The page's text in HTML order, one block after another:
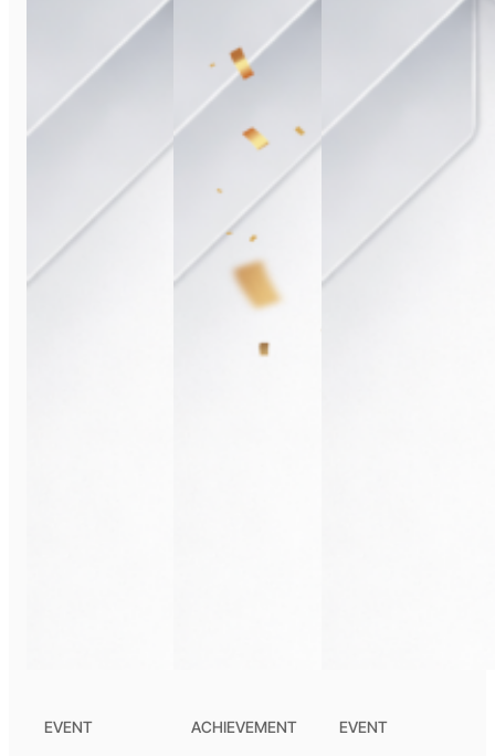
EVENT ACHIEVEMENT EVENT